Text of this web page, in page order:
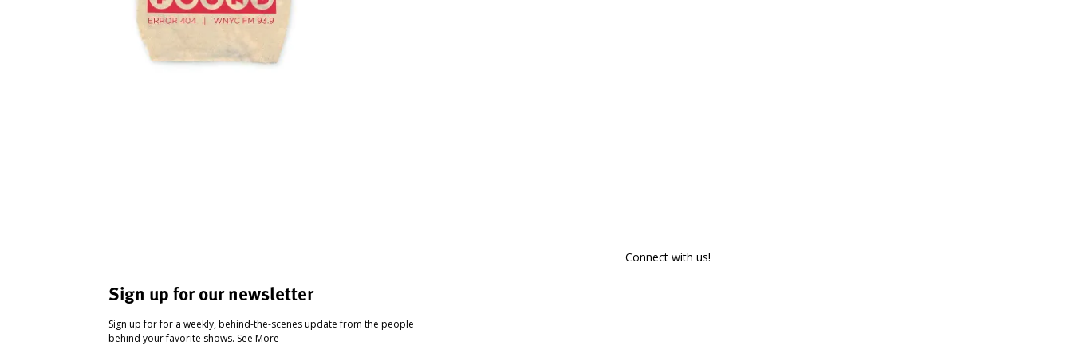
Sign up for our newsletter
Sign up for for a weekly, behind-the-scenes update from the people
behind your favorite shows. See More
Connect with us!